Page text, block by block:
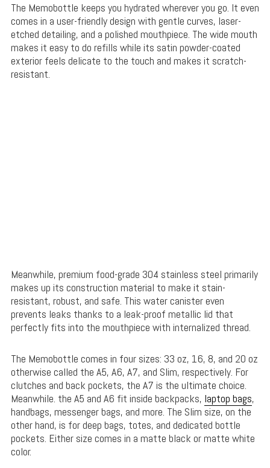
The Memobottle keeps you hydrated wherever you go. It even
comes in a user-friendly design with gentle curves, laser-
etched detailing, and a polished mouthpiece. The wide mouth
makes it easy to do refills while its satin powder-coated
exterior feels delicate to the touch and makes it scratch-
resistant.
Meanwhile, premium food-grade 304 stainless steel primarily
makes up its construction material to make it stain-
resistant, robust, and safe. This water canister even
prevents leaks thanks to a leak-proof metallic lid that
perfectly fits into the mouthpiece with internalized thread.
The Memobottle comes in four sizes: 33 oz, 16, 8, and 20 oz
otherwise called the A5, A6, A7, and Slim, respectively. For
clutches and back pockets, the A7 is the ultimate choice.
Meanwhile. the A5 and A6 fit inside backpacks, laptop bags,
handbags, messenger bags, and more. The Slim size, on the
other hand, is for deep bags, totes, and dedicated bottle
pockets. Either size comes in a matte black or matte white
color.